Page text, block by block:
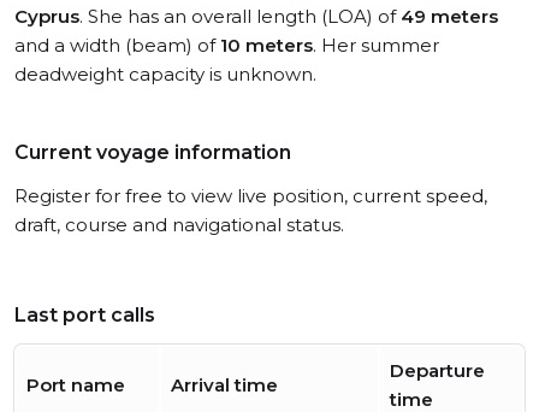
Cyprus. She has an overall length (LOA) of 49 meters
and a width (beam) of 10 meters. Her summer
deadweight capacity is unknown.
Current voyage information
Register for free to view live position, current speed,
draft, course and navigational status.
Last port calls
Port name Arrival time
Departure
time